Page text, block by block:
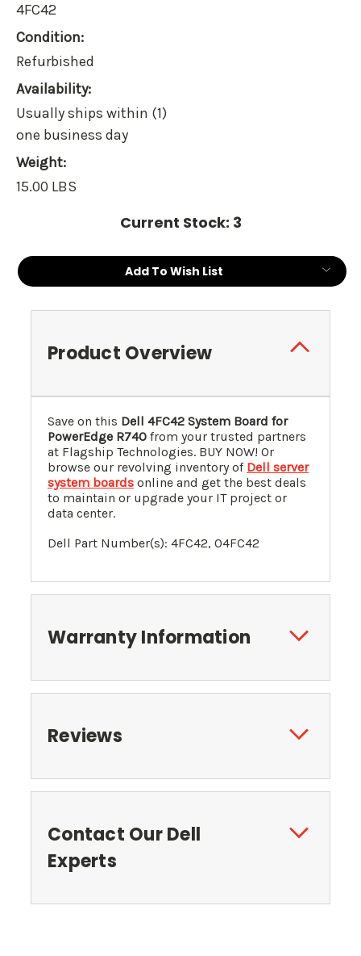
4FC42
Condition:
Refurbished
Availability:
Usually ships within (1)
one business day
Weight:
15.00 LBS
Current Stock: 3
Add To Wish List
Product Overview
Save on this Dell 4FC42 System Board for
PowerEdge R740 from your trusted partners
at Flagship Technologies. BUY NOW! Or
browse our revolving inventory of Dell server
system boards online and get the best deals
to maintain or upgrade your IT project or
data center.
Dell Part Number(s): 4FC42, 04FC42
Warranty Information
Reviews
Contact Our Dell
Experts